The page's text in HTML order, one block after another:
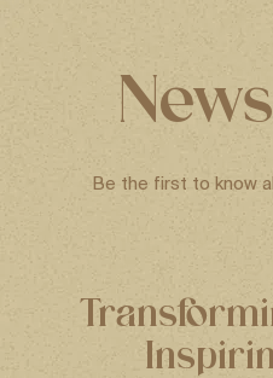
Be the first to know